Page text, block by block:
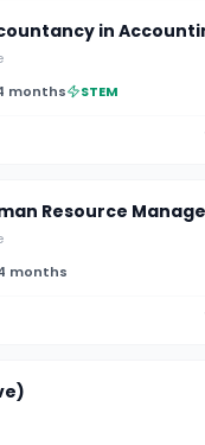
in
months STEM
Resource
months